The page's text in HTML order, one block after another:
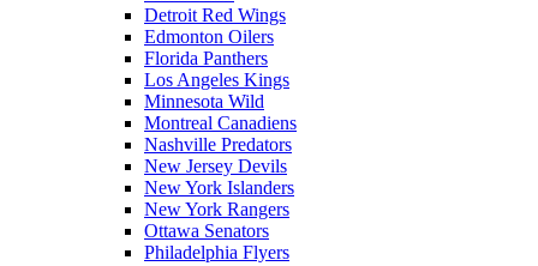
Detroit Red Wings
Edmonton Oilers
Florida Panthers
Los Angeles Kings
Minnesota Wild
Montreal Canadiens
Nashville Predators
New Jersey Devils
New York Islanders
New York Rangers
Ottawa Senators
Philadelphia Flyers